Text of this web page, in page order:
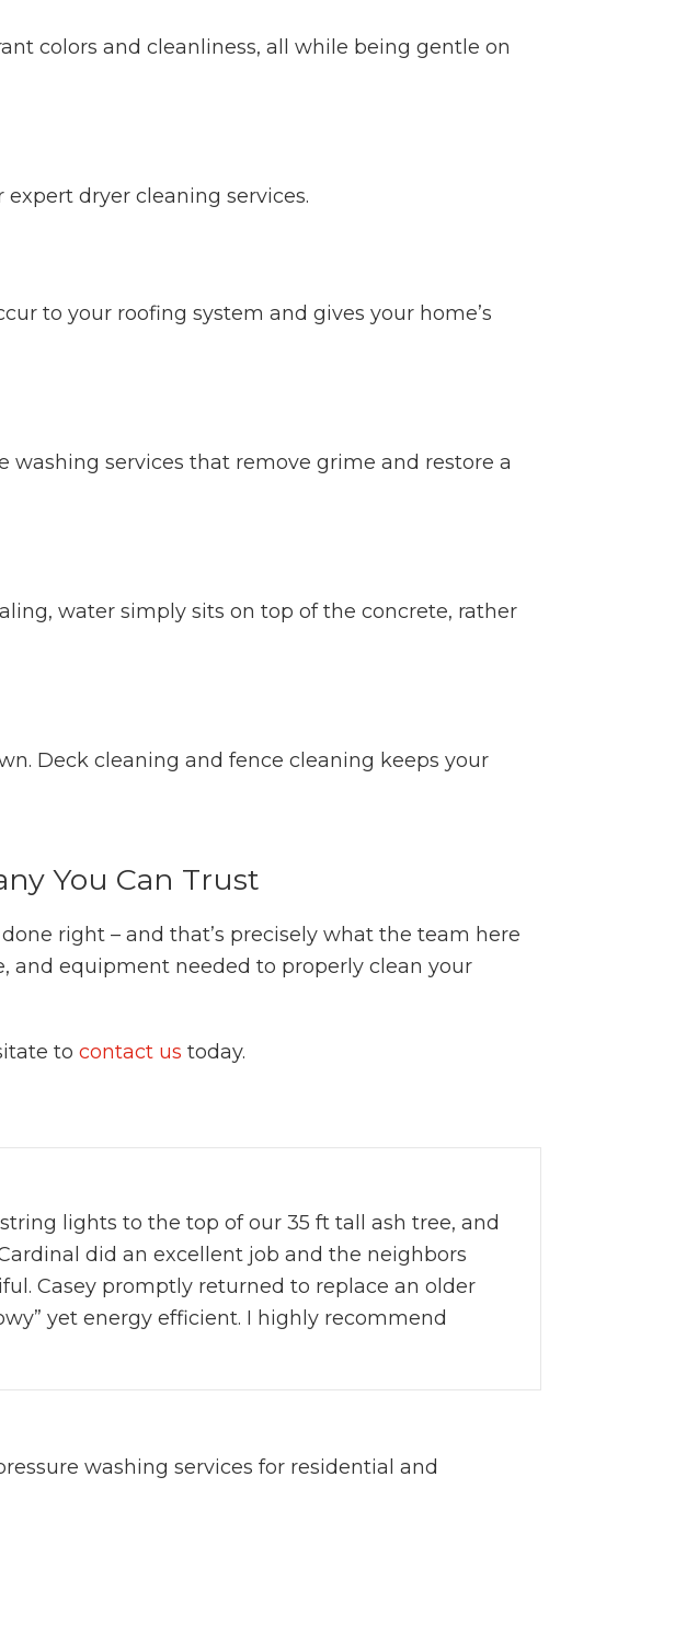
colors and cleanliness, all while being gentle on
dryer cleaning services.
to your roofing system and gives your home’s
services that remove grime and restore a
water simply sits on top of the concrete, rather
Deck cleaning and fence cleaning keeps your
You Can Trust
right – and that’s precisely what the team here
and equipment needed to properly clean your
to contact us today.
lights to the top of our 35 ft tall ash tree, and
did an excellent job and the neighbors
Casey promptly returned to replace an older
yet energy efficient. I highly recommend
washing services for residential and